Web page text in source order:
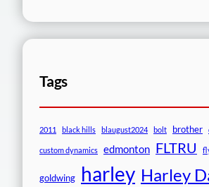
Tags
2011 black hills blaugust2024 bolt brother
custom dynamics edmonton FLTRU
goldwing harley Harley